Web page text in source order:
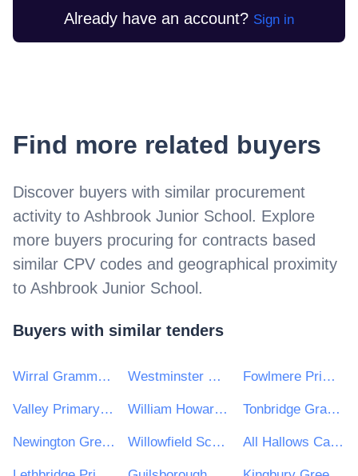
Already have an account? Sign in
Find more related buyers
Discover buyers with similar procurement
activity to Ashbrook Junior School. Explore
more buyers procuring for contracts based
similar CPV codes and geographical proximity
to Ashbrook Junior School.
Buyers with similar tenders
Wirral Grammar School for Boys Westminster City School Fowlmere Primary School
Valley Primary School & Nursery William Howard Trust Tonbridge Grammar School
Newington Green Primary School Willowfield School All Hallows Catholic College